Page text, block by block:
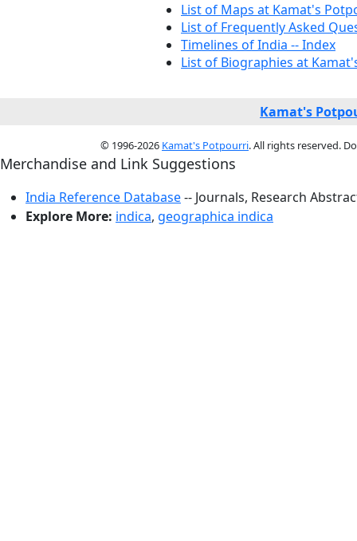
List of Maps at Kamat's
List of Frequently Asked
Timelines of India -- Index
List of Biographies at
Kamat's
© 1996-2026 Kamat's Potpourri. All rights reserved.
Merchandise and Link Suggestions
India Reference Database-- Journals, Research
Explore More: indica, geographica indica